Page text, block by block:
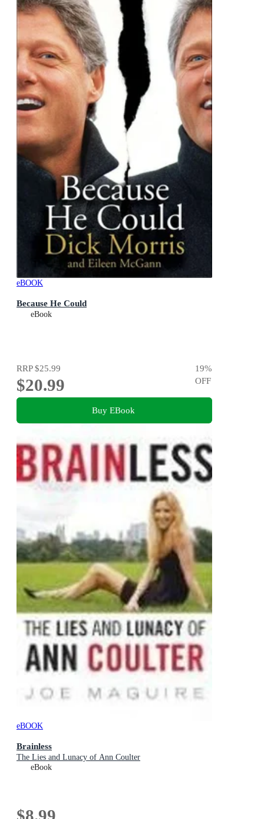
eBOOK
Because He Could
eBook
RRP$25.99
$20.99
19%
OFF
Buy EBook
eBOOK
Brainless
The Lies and Lunacy of Ann Coulter
eBook